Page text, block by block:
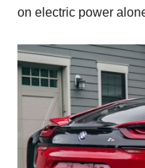
on electric power